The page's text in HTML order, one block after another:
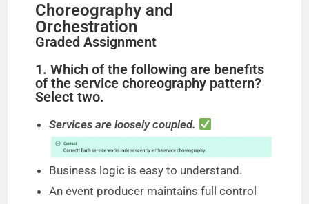
Choreography and
Orchestration
Graded Assignment
1. Which of the following are benefits
of the service choreography pattern?
Select two.
Services are loosely coupled.
Business logic is easy to understand.
An event producer maintains full control